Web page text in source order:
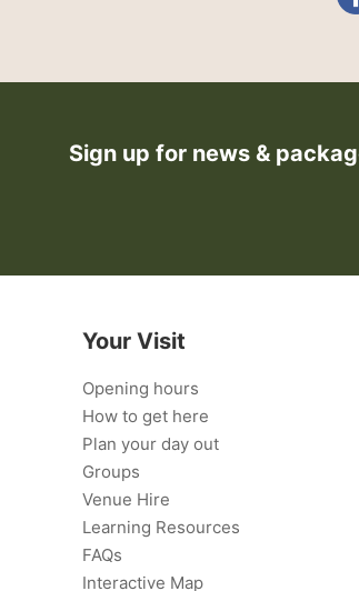
Sign up for news &
Your Visit
Opening hours
How to get here
Plan your day out
Groups
Venue Hire
Learning Resources
FAQs
Interactive Map